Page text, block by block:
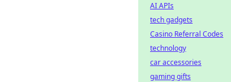
AI APIs
tech gadgets
Casino Referral Codes
technology
car accessories
gaming gifts